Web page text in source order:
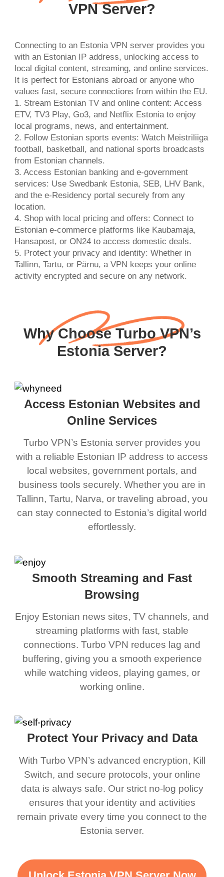
VPN Server?
Connecting to an Estonia VPN server provides you
with an Estonian IP address, unlocking access to
local digital content, streaming, and online services.
It is perfect for Estonians abroad or anyone who
values fast, secure connections from within the EU.
1. Stream Estonian TV and online content: Access
ETV, TV3 Play, Go3, and Netflix Estonia to enjoy
local programs, news, and entertainment.
2. Follow Estonian sports events: Watch Meistriliiga
football, basketball, and national sports broadcasts
from Estonian channels.
3. Access Estonian banking and e-government
services: Use Swedbank Estonia, SEB, LHV Bank,
and the e-Residency portal securely from any
location.
4. Shop with local pricing and offers: Connect to
Estonian e-commerce platforms like Kaubamaja,
Hansapost, or ON24 to access domestic deals.
5. Protect your privacy and identity: Whether in
Tallinn, Tartu, or Pärnu, a VPN keeps your online
activity encrypted and secure on any network.
Why Choose Turbo VPN’s
Estonia Server?
Access Estonian Websites and
Online Services
Turbo VPN’s Estonia server provides you
with a reliable Estonian IP address to access
local websites, government portals, and
business tools securely. Whether you are in
Tallinn, Tartu, Narva, or traveling abroad, you
can stay connected to Estonia’s digital world
effortlessly.
Smooth Streaming and Fast
Browsing
Enjoy Estonian news sites, TV channels, and
streaming platforms with fast, stable
connections. Turbo VPN reduces lag and
buffering, giving you a smooth experience
while watching videos, playing games, or
working online.
Protect Your Privacy and Data
With Turbo VPN’s advanced encryption, Kill
Switch, and secure protocols, your online
data is always safe. Our strict no-log policy
ensures that your identity and activities
remain private every time you connect to the
Estonia server.